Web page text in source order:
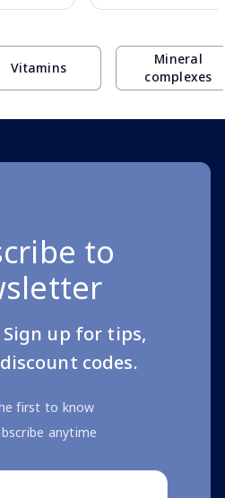
Vitamins
Mineral
complexes
to
Sign up for tips,
codes.
first to know
anytime